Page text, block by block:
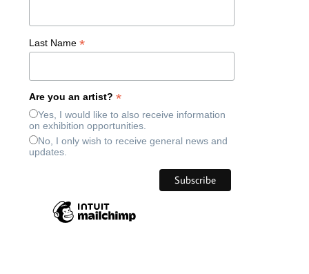
Last Name*
Are you an artist?*
Yes, I would like to also receive information
on exhibition opportunities.
No, I only wish to receive general news and
updates.